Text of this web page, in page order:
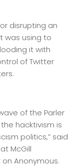
disrupting an
was using to
it with
of Twitter
of the Parler
hacktivism is
politics,” said
McGill
Anonymous.